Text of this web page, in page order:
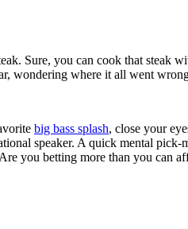
Sure, you can cook that steak
wondering where it all went
big bass splash, close your
speaker. A quick mental
you betting more than you can